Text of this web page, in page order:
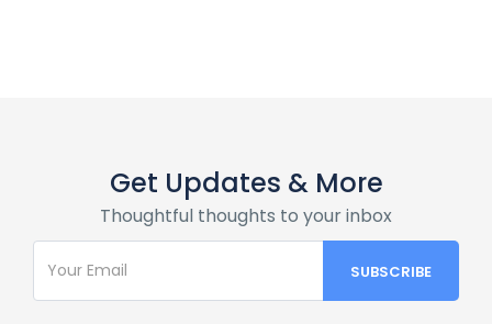
Get Updates & More
Thoughtful thoughts to your inbox